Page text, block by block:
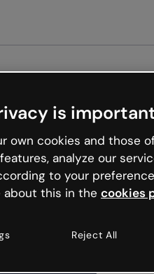
is like that and
try your luck
is
own cookies and those
analyze our
to your
about this in the cookies
Reject All